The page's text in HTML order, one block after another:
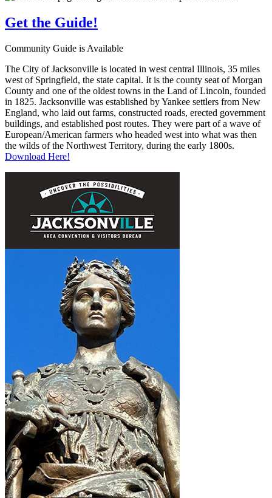
Get the Guide!
Community Guide is Available
The City of Jacksonville is located in west central Illinois, 35 miles
west of Springfield, the state capital. It is the county seat of Morgan
County and one of the oldest towns in the Land of Lincoln, founded
in 1825. Jacksonville was established by Yankee settlers from New
England, who laid out farms, constructed roads, erected government
buildings, and established post routes. They were part of a wave of
European/American farmers who headed west into what was then
the wilds of the Northwest Territory, during the early 1800s.
Download Here!